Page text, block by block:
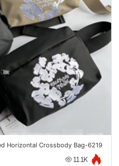
Horizontal Crossbody Bag-6219
11.1K